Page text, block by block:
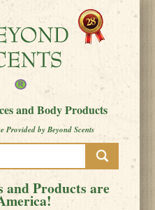
and Body Products
Provided by Beyond Scents
and Products are